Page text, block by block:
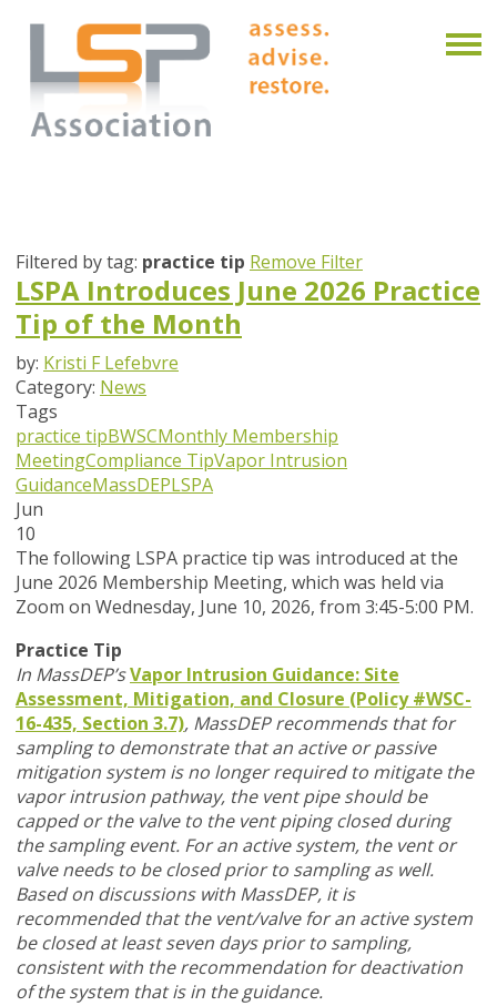
Filtered by tag: practice tip Remove Filter
LSPA Introduces June 2026 Practice
Tip of the Month
by: Kristi F Lefebvre
Category: News
Tags
practice tipBWSCMonthly Membership
MeetingCompliance TipVapor Intrusion
GuidanceMassDEPLSPA
Jun
10
The following LSPA practice tip was introduced at the
June 2026 Membership Meeting, which was held via
Zoom on Wednesday, June 10, 2026, from 3:45-5:00 PM.
Practice Tip
In MassDEP’sVapor Intrusion Guidance: Site
Assessment, Mitigation, and Closure (Policy #WSC-
16-435, Section 3.7), MassDEP recommends that for
sampling to demonstrate that an active or passive
mitigation system is no longer required to mitigate the
vapor intrusion pathway, the vent pipe should be
capped or the valve to the vent piping closed during
the sampling event. For an active system, the vent or
valve needs to be closed prior to sampling as well.
Based on discussions with MassDEP, it is
recommended that the vent/valve for an active system
be closed at least seven days prior to sampling,
consistent with the recommendation for deactivation
of the system that is in the guidance.